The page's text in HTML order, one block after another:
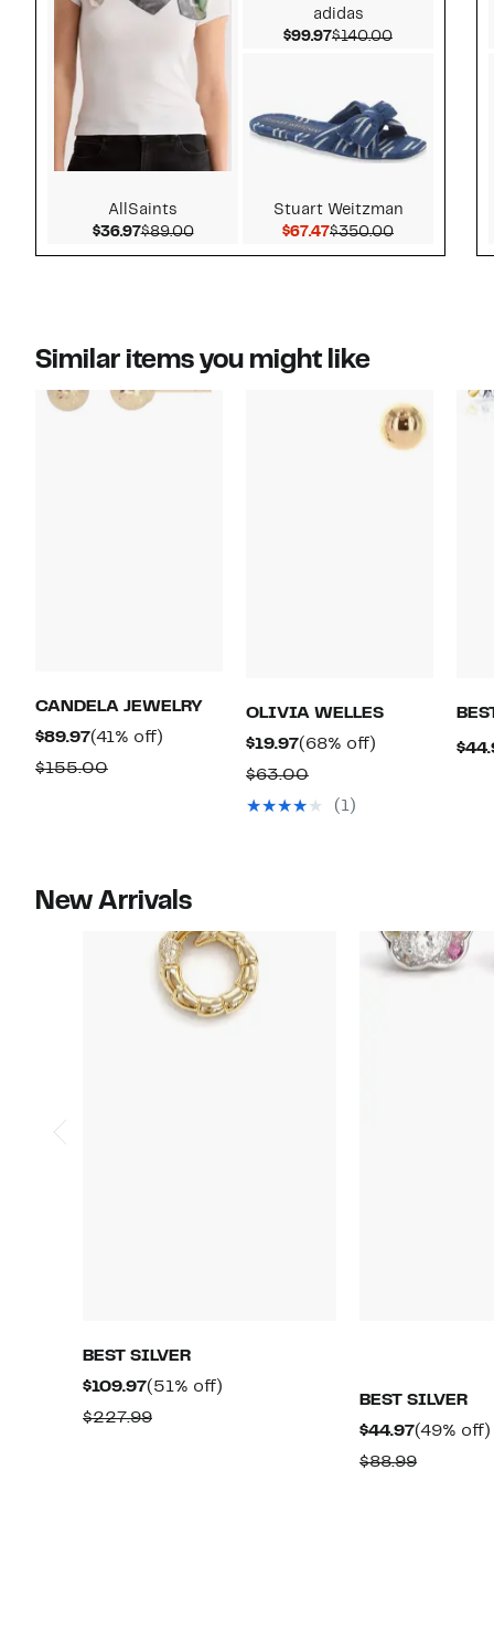
AllSaints
$36.97Current Price $36.97
$89.00Comparable value $89.00
adidas
$99.97Current Price $99.97
$140.00Comparable
Stuart Weitzman
$67.47Current Price $67.47
$350.00Comparable
Similar items you might like
CANDELA JEWELRY
$89.97Current
Price
(41% off)
$155.00Comparable
OLIVIA WELLES
$19.97Current
Price
$19.97
(68% off)
$63.00Comparable
value
(1)
New Arrivals
BEST SILVER
$109.97Current
Price
(51% off)
$227.99Comparable
BEST SILVER
$44.97Current
Price
(49% off)
$88.99